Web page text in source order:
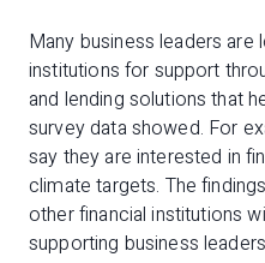
Many business leaders are
institutions for support
and lending solutions that
survey data showed. For
say they are interested in
climate targets. The
other financial institutions
supporting business